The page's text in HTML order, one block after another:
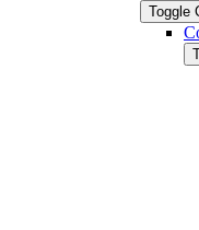
Toggle